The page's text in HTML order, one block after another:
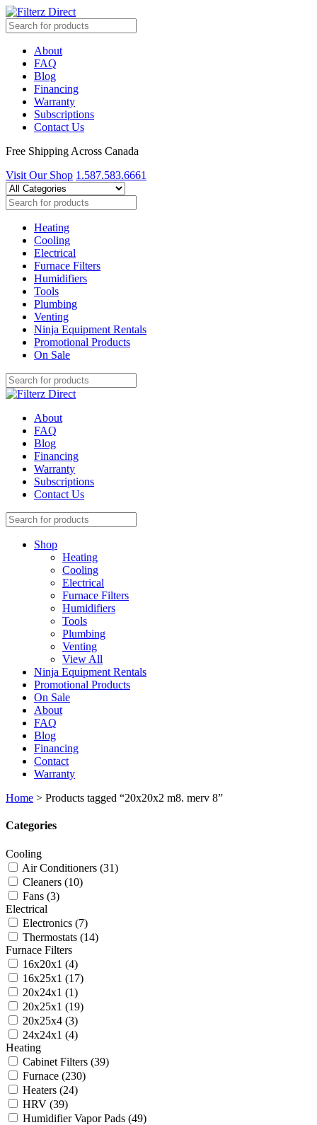
About
FAQ
Blog
Financing
Warranty
Subscriptions
Contact Us
Free Shipping Across Canada
Visit Our Shop 1.587.583.6661
Heating
Cooling
Electrical
Furnace Filters
Humidifiers
Tools
Plumbing
Venting
Ninja Equipment Rentals
Promotional Products
On Sale
About
FAQ
Blog
Financing
Warranty
Subscriptions
Contact Us
Shop
Heating
Cooling
Electrical
Furnace Filters
Humidifiers
Tools
Plumbing
Venting
View All
Ninja Equipment Rentals
Promotional Products
On Sale
About
FAQ
Blog
Financing
Contact
Warranty
Home > Products tagged “20x20x2 m8. merv 8”
Categories
Cooling
Air Conditioners (31)
Cleaners (10)
Fans (3)
Electrical
Electronics (7)
Thermostats (14)
Furnace Filters
16x20x1 (4)
16x25x1 (17)
20x24x1 (1)
20x25x1 (19)
20x25x4 (3)
24x24x1 (4)
Heating
Cabinet Filters (39)
Furnace (230)
Heaters (24)
HRV (39)
Humidifier Vapor Pads (49)